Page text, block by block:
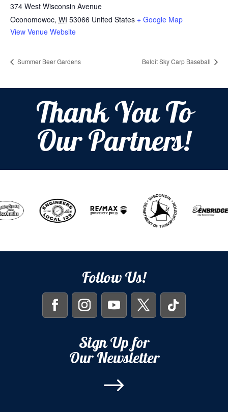
374 West Wisconsin Avenue
Oconomowoc, WI 53066 United States + Google Map
View Venue Website
Summer Beer Gardens Beloit Sky Carp Baseball
Thank You To
Our Partners!
Follow Us!
Sign Up for
Our Newsletter
$